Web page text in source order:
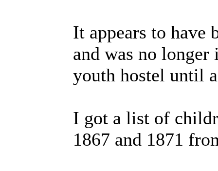
It appears to have
and was no
youth hostel until
I got a list of
1867 and 1871